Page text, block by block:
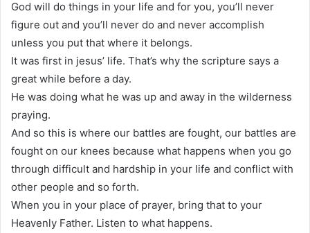
God will do things in your life and for you, you’ll never
figure out and you’ll never do and never accomplish
unless you put that where it belongs.
It was first in jesus’ life. That’s why the scripture says a
great while before a day.
He was doing what he was up and away in the wilderness
praying.
And so this is where our battles are fought, our battles are
fought on our knees because what happens when you go
through difficult and hardship in your life and conflict with
other people and so forth.
When you in your place of prayer, bring that to your
Heavenly Father. Listen to what happens.